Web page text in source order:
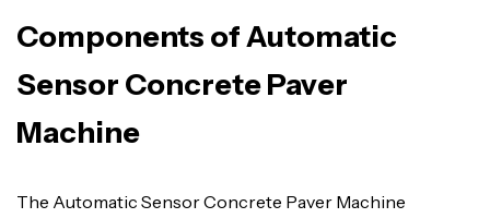
Components of Automatic
Sensor Concrete Paver
Machine
The Automatic Sensor Concrete Paver Machine